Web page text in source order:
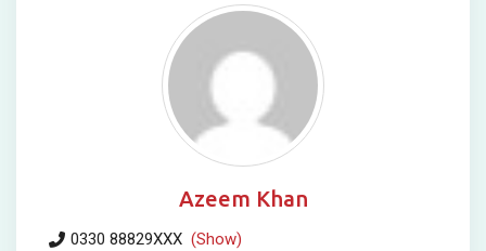
Azeem Khan
0330 88829XXX (Show)